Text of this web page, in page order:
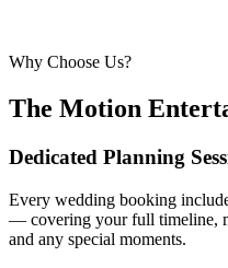
Why Choose Us?
The Motion
Dedicated Planning
Every wedding booking
— covering your full timeline,
and any special moments.